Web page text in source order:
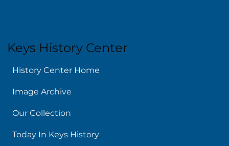
Keys History Center
History Center Home
Image Archive
Our Collection
Today In Keys History